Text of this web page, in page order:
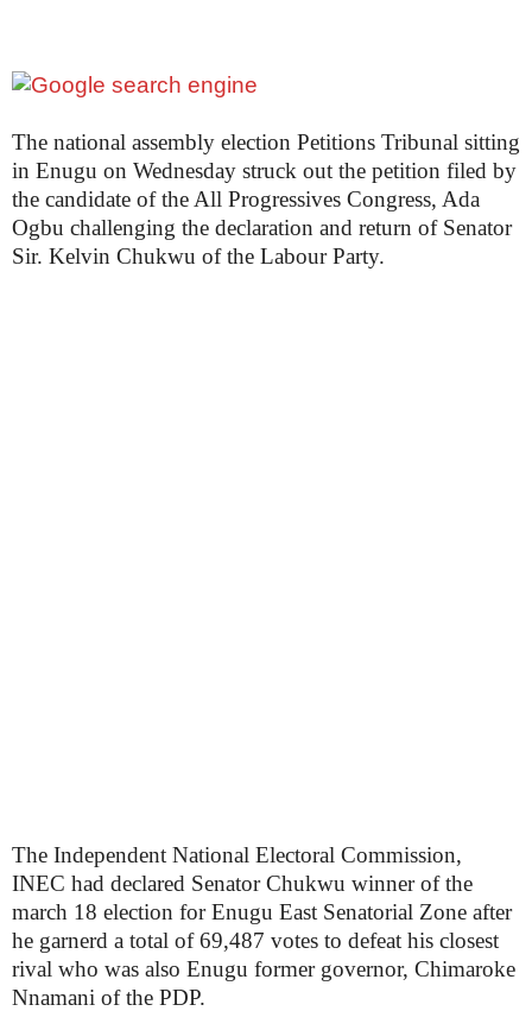
The national assembly election Petitions Tribunal sitting
in Enugu on Wednesday struck out the petition filed by
the candidate of the All Progressives Congress, Ada
Ogbu challenging the declaration and return of Senator
Sir. Kelvin Chukwu of the Labour Party.
The Independent National Electoral Commission,
INEC had declared Senator Chukwu winner of the
march 18 election for Enugu East Senatorial Zone after
he garnerd a total of 69,487 votes to defeat his closest
rival who was also Enugu former governor, Chimaroke
Nnamani of the PDP.